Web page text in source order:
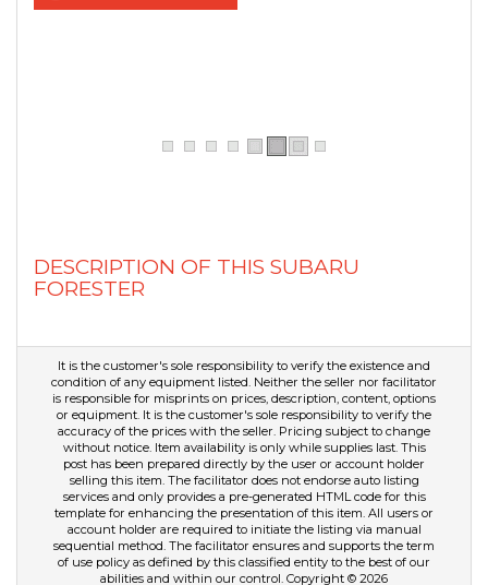
DESCRIPTION OF THIS SUBARU
FORESTER
It is the customer's sole responsibility to verify the existence and
condition of any equipment listed. Neither the seller nor facilitator
is responsible for misprints on prices, description, content, options
or equipment. It is the customer's sole responsibility to verify the
accuracy of the prices with the seller. Pricing subject to change
without notice. Item availability is only while supplies last. This
post has been prepared directly by the user or account holder
selling this item. The facilitator does not endorse auto listing
services and only provides a pre-generated HTML code for this
template for enhancing the presentation of this item. All users or
account holder are required to initiate the listing via manual
sequential method. The facilitator ensures and supports the term
of use policy as defined by this classified entity to the best of our
abilities and within our control. Copyright © 2026